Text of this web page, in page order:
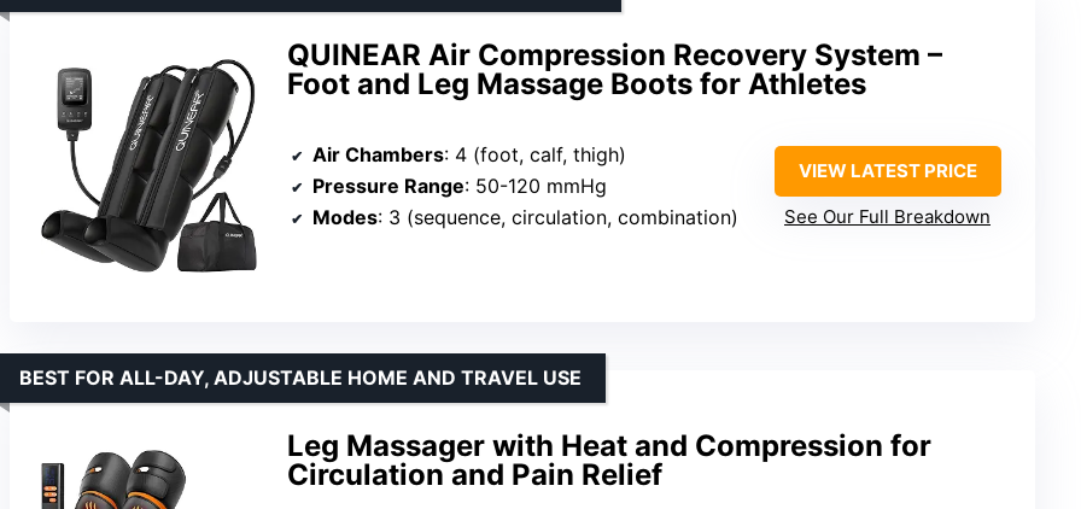
QUINEAR Air Compression Recovery System –
Foot and Leg Massage Boots for Athletes
Air Chambers: 4 (foot, calf, thigh)
Pressure Range: 50-120 mmHg
Modes: 3 (sequence, circulation, combination)
VIEW LATEST PRICE
See Our Full Breakdown
Leg Massager with Heat and Compression for
Circulation and Pain Relief
BEST FOR ALL-DAY, ADJUSTABLE HOME AND TRAVEL USE